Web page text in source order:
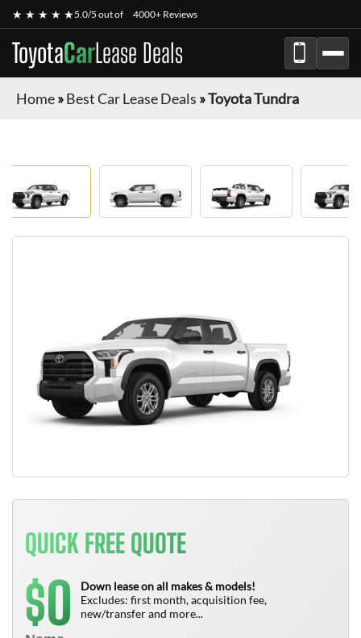
★ ★ ★ ★ ★5.0/5 out of 4000+ Reviews
ToyotaCarLease Deals
Home»Best Car Lease Deals »Toyota Tundra
QUICK FREE QUOTE
$0
Down lease on all makes & models!
Excludes: first month, acquisition fee,
new/transfer and more...